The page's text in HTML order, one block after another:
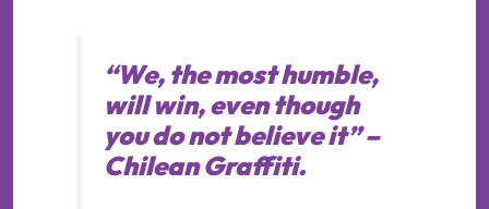
“We, the most humble,
will win, even though
you do not believe it” –
Chilean Graffiti.